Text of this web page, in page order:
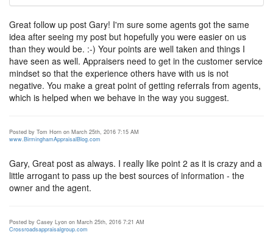
Great follow up post Gary! I'm sure some agents got the same
idea after seeing my post but hopefully you were easier on us
than they would be. :-) Your points are well taken and things I
have seen as well. Appraisers need to get in the customer service
mindset so that the experience others have with us is not
negative. You make a great point of getting referrals from agents,
which is helped when we behave in the way you suggest.
Posted by Tom Horn on March 25th, 2016 7:15 AM
www.BirminghamAppraisalBlog.com
Gary, Great post as always. I really like point 2 as it is crazy and a
little arrogant to pass up the best sources of information - the
owner and the agent.
Posted by Casey Lyon on March 25th, 2016 7:21 AM
Crossroadsappraisalgroup.com